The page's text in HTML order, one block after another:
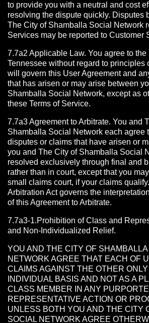
to provide you with a neutral and cost
resolving the dispute quickly. Disputes
The City of Shamballa Social Network
Services may be reported to Customer
7.7a2 Applicable Law. You agree to
Tennessee without regard to principles
will govern this User Agreement and
that has arisen or may arise between
Shamballa Social Network, except as
these Terms of Service.
7.7a3 Agreement to Arbitrate. You and
Shamballa Social Network each agree
disputes or claims that have arisen or
you and The City of Shamballa Social
resolved exclusively through final and
rather than in court, except that you
small claims court, if your claims
Arbitration Act governs the
of this Agreement to Arbitrate.
7.7a3-1.Prohibition of Class and
and Non-Individualized Relief.
YOU AND THE CITY OF SHAMBALLA
NETWORK AGREE THAT EACH OF
CLAIMS AGAINST THE OTHER ONLY
INDIVIDUAL BASIS AND NOT AS A
CLASS MEMBER IN ANY
REPRESENTATIVE ACTION OR
UNLESS BOTH YOU AND THE CITY
SOCIAL NETWORK AGREE